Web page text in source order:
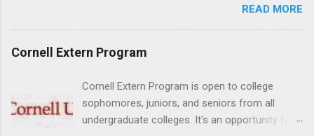
in nursing. Externs will work in one of the
world’s largest academic medical centers. They
and other nurses in an environment where they
knowledge. Positions are offered as a Nursing
Attendant, Nursing Companion or Summer
Nurse Externship. All are part-time nursing
READ MORE
Cornell Extern Program
Cornell Extern Program is open to college
sophomores, juniors, and seniors from all
undergraduate colleges. It's an opportunity for